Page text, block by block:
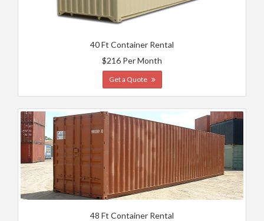
40 Ft Container Rental
$216 Per Month
Get a Quote
48 Ft Container Rental